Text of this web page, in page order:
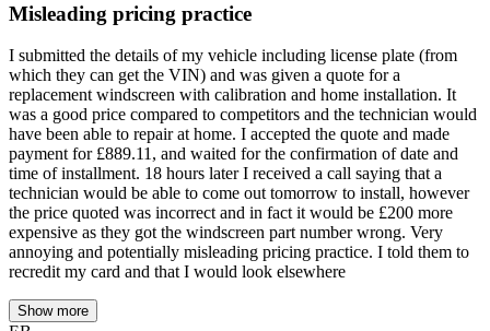
Misleading pricing practice
I submitted the details of my vehicle including license plate (from
which they can get the VIN) and was given a quote for a
replacement windscreen with calibration and home installation. It
was a good price compared to competitors and the technician would
have been able to repair at home. I accepted the quote and made
payment for £889.11, and waited for the confirmation of date and
time of installment. 18 hours later I received a call saying that a
technician would be able to come out tomorrow to install, however
the price quoted was incorrect and in fact it would be £200 more
expensive as they got the windscreen part number wrong. Very
annoying and potentially misleading pricing practice. I told them to
recredit my card and that I would look elsewhere
Show more